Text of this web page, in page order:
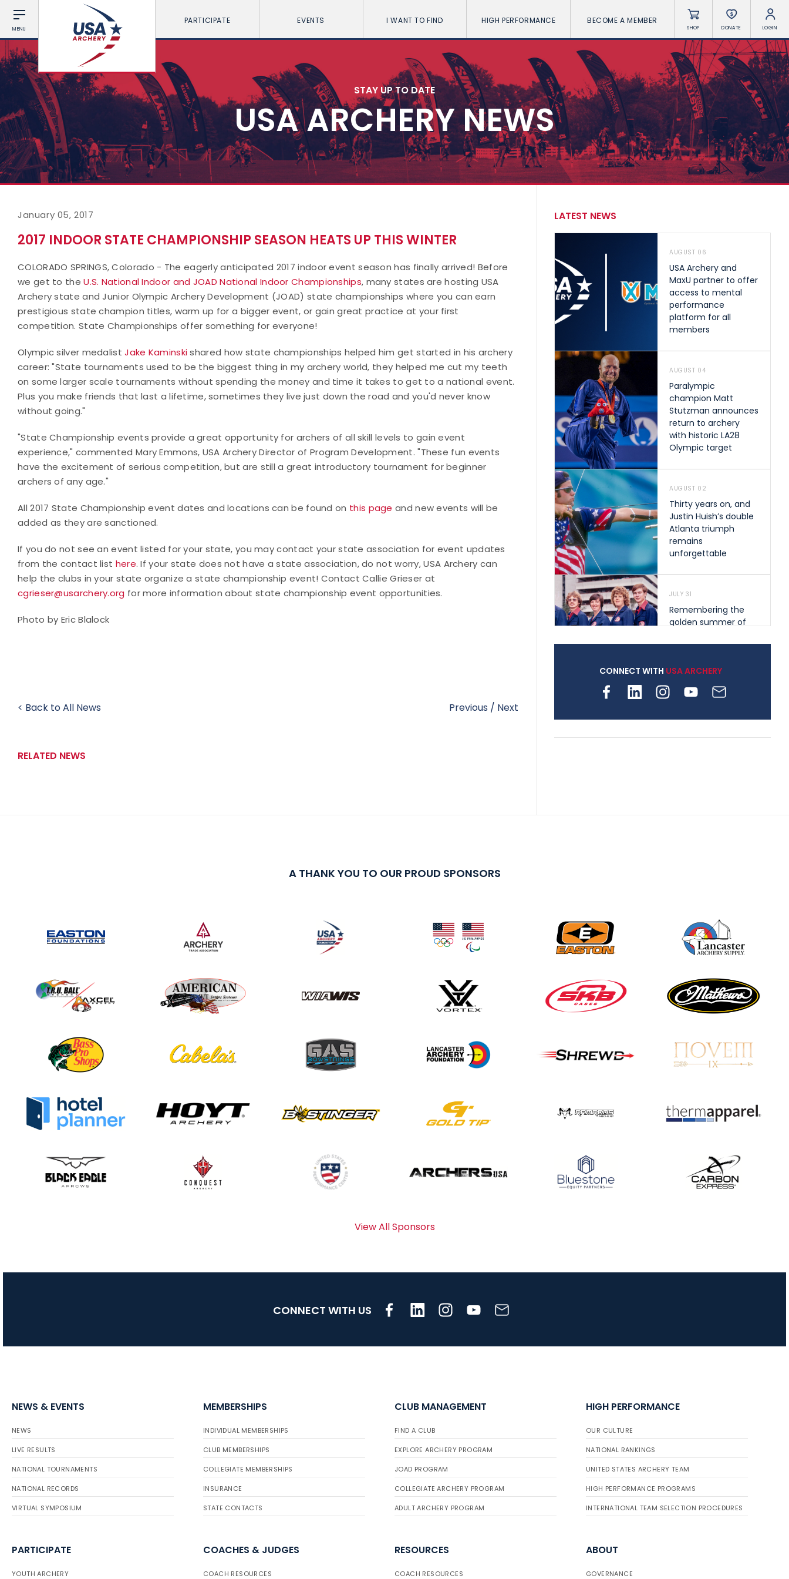
MENU
PARTICIPATE EVENTS I WANT TO FIND HIGH PERFORMANCE BECOME A MEMBER
SHOP DONATE LOGIN
STAY UP TO DATE
USA ARCHERY NEWS
January 05, 2017
2017 INDOOR STATE CHAMPIONSHIP SEASON HEATS UP THIS WINTER
COLORADO SPRINGS, Colorado - The eagerly anticipated 2017 indoor event season has finally arrived! Before
we get to theU.S. National Indoor and JOAD National Indoor Championships, many states are hosting USA
Archery state and Junior Olympic Archery Development (JOAD) state championships where you can earn
prestigious state champion titles, warm up for a bigger event, or gain great practice at your first
competition. State Championships offer something for everyone!
Olympic silver medalistJake Kaminskishared how state championships helped him get started in his archery
career: "State tournaments used to be the biggest thing in my archery world, they helped me cut my teeth
on some larger scale tournaments without spending the money and time it takes to get to a national event.
Plus you make friends that last a lifetime, sometimes they live just down the road and you'd never know
without going."
"State Championship events provide a great opportunity for archers of all skill levels to gain event
experience," commented Mary Emmons, USA Archery Director of Program Development. "These fun events
have the excitement of serious competition, but are still a great introductory tournament for beginner
archers of any age."
All 2017 State Championship event dates and locations can be found on this page and new events will be
added as they are sanctioned.
If you do not see an event listed for your state, you may contact your state association for event updates
from the contact list here. If your state does not have a state association, do not worry, USA Archery can
help the clubs in your state organize a state championship event! Contact Callie Grieser at
cgrieser@usarchery.org for more information about state championship event opportunities.
Photo by Eric Blalock
< Back to All News Previous / Next
RELATED NEWS
LATEST NEWS
AUGUST 06
USA Archery and
MaxU partner to offer
access to mental
performance
platform for all
members
AUGUST 04
Paralympic
champion Matt
Stutzman announces
return to archery
with historic LA28
Olympic target
AUGUST 02
Thirty years on, and
Justin Huish’s double
Atlanta triumph
remains
unforgettable
JULY 31
Remembering the
golden summer of
shape archery in the
archery is growing
breaking JOAD
Target Nationals and
JOAD U.S. Open
JULY 22
Participation records
gathers for JOAD
Nationals
USA Archery
Three in a row for
final stop in the USAT
CONNECT WITH USA ARCHERY
A THANK YOU TO OUR PROUD SPONSORS
View All Sponsors
CONNECT WITH US
NEWS & EVENTS
NEWS
LIVE RESULTS
NATIONAL TOURNAMENTS
NATIONAL RECORDS
VIRTUAL SYMPOSIUM
MEMBERSHIPS
INDIVIDUAL MEMBERSHIPS
CLUB MEMBERSHIPS
COLLEGIATE MEMBERSHIPS
INSURANCE
STATE CONTACTS
CLUB MANAGEMENT
FIND A CLUB
EXPLORE ARCHERY PROGRAM
JOAD PROGRAM
COLLEGIATE ARCHERY PROGRAM
ADULT ARCHERY PROGRAM
HIGH PERFORMANCE
OUR CULTURE
NATIONAL RANKINGS
UNITED STATES ARCHERY TEAM
HIGH PERFORMANCE PROGRAMS
INTERNATIONAL TEAM SELECTION PROCEDURES
PARTICIPATE
YOUTH ARCHERY
COACHES & JUDGES
COACH RESOURCES
RESOURCES
COACH RESOURCES
ABOUT
GOVERNANCE